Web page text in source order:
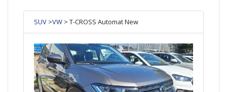
SUV >VW > T-CROSS Automat New